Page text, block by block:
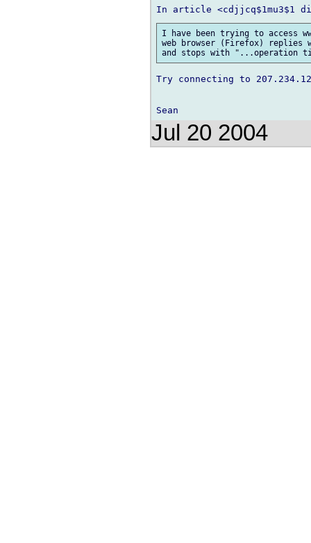
I have been trying to access
web browser (Firefox) replies
Try connecting to
Jul 20 2004